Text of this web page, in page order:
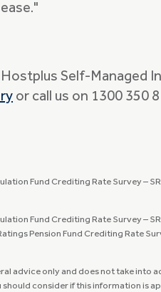
Hostplus Self-Managed
or call us on 1300 350
Fund Crediting Rate Survey –
Fund Crediting Rate Survey –
Pension Fund Crediting Rate
advice only and does not take into
should consider if this information is